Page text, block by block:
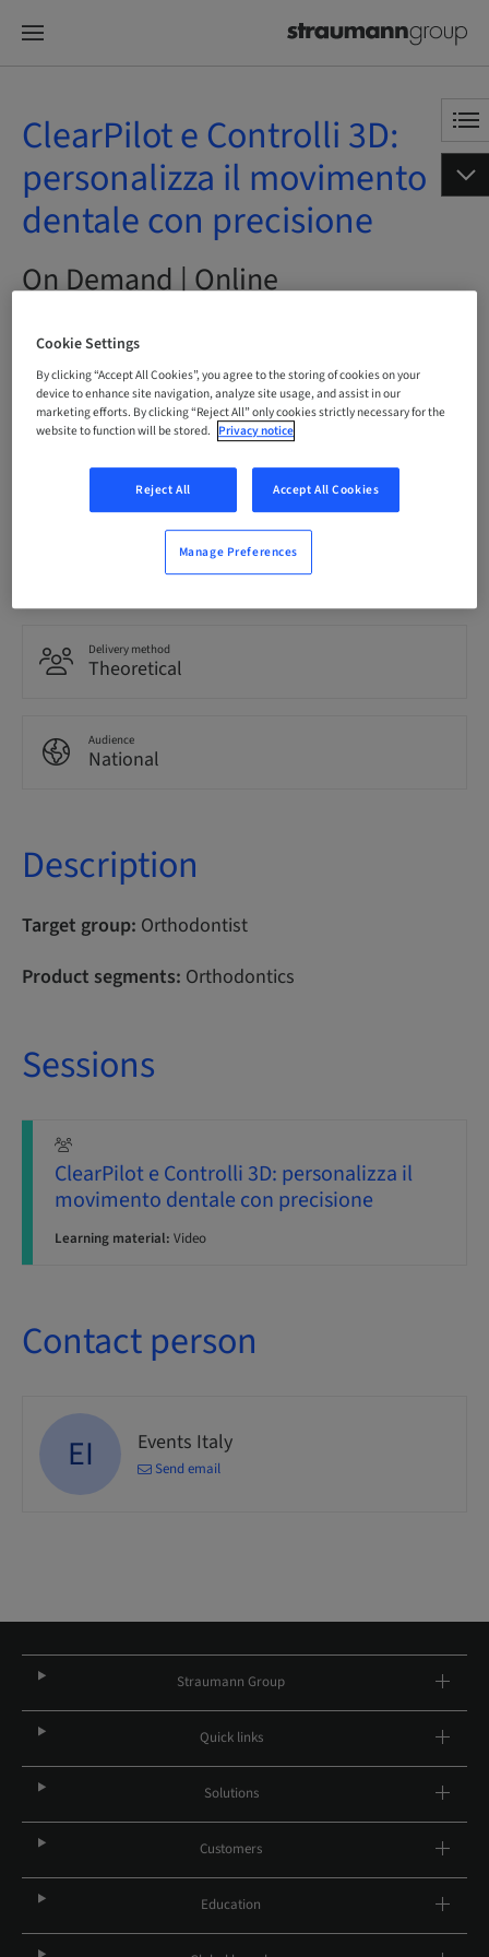
ClearPilot e Controlli 3D:
personalizza il movimento
dentale con precisione
On Demand | Online
Status
bookable
Language
Italian
100.00 Points
Delivery method
Theoretical
Audience
National
Description
Target group: Orthodontist
Product segments: Orthodontics
Sessions
ClearPilot e Controlli 3D: personalizza il
movimento dentale con precisione
Learning material: Video
Contact person
EI Events Italy
Send email
Straumann Group
Quick links
Solutions
Customers
Education
Cookie Settings
By clicking “Accept All Cookies”, you agree to the storing of cookies on your
device to enhance site navigation, analyze site usage, and assist in our
marketing efforts. By clicking “Reject All” only cookies strictly necessary for the
website to function will be stored. Privacy notice
Reject All Accept All Cookies
Manage Preferences